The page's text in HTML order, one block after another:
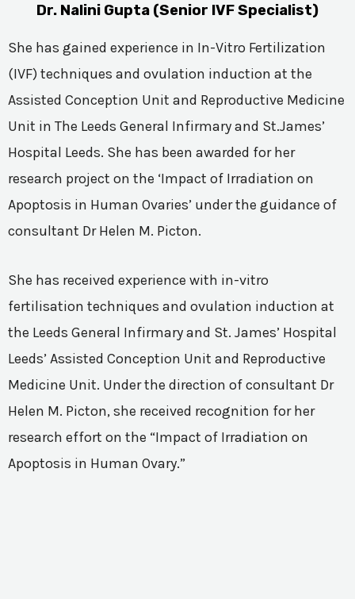
Dr. Nalini Gupta (Senior IVF Specialist)
She has gained experience in In-Vitro Fertilization
(IVF) techniques and ovulation induction at the
Assisted Conception Unit and Reproductive Medicine
Unit in The Leeds General Infirmary and St.James’
Hospital Leeds. She has been awarded for her
research project on the ‘Impact of Irradiation on
Apoptosis in Human Ovaries’ under the guidance of
consultant Dr Helen M. Picton.
She has received experience with in-vitro
fertilisation techniques and ovulation induction at
the Leeds General Infirmary and St. James’ Hospital
Leeds’ Assisted Conception Unit and Reproductive
Medicine Unit. Under the direction of consultant Dr
Helen M. Picton, she received recognition for her
research effort on the “Impact of Irradiation on
Apoptosis in Human Ovary.”